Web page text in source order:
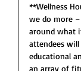
**Wellness
we do more
around what
attendees
educational
an array of